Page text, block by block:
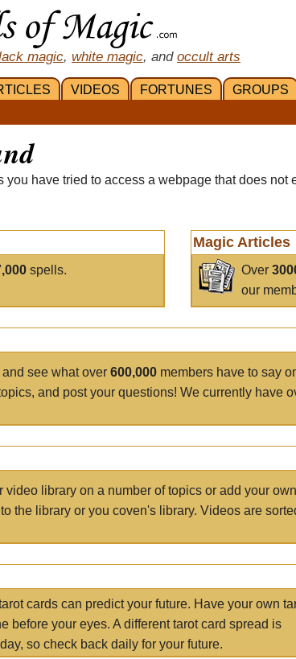
magic, white magic, and occult arts
VIDEOS FORTUNES GROUPS
you have tried to access a webpage that does not
spells.
Magic Articles
Over
our
see what over 600,000 members have to say
and post your questions! We currently have
video library on a number of topics or add your own
the library or you coven's library. Videos are
cards can predict your future. Have your own
before your eyes. A different tarot card spread is
so check back daily for your future.